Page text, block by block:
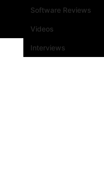
Software Reviews
Videos
Interviews